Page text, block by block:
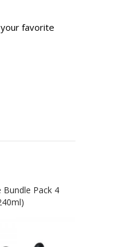
favorite
Bundle Pack 4